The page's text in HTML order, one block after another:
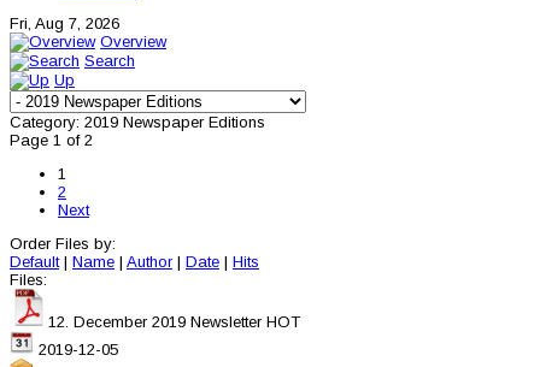
Fri, Aug 7, 2026
Overview
Search
Up
Category: 2019 Newspaper Editions
Page 1 of 2
1
2
Next
Order Files by:
Default| Name | Author | Date | Hits
Files:
12. December 2019 Newsletter HOT
2019-12-05